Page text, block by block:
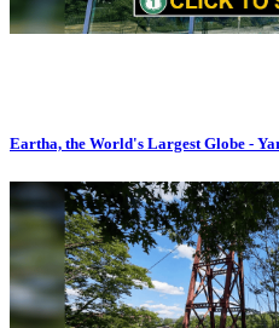
Eartha, the World's Largest Globe -